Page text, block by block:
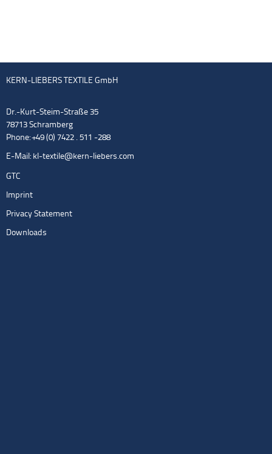
KERN-LIEBERS TEXTILE GmbH
Dr.-Kurt-Steim-Straße 35
78713 Schramberg
Phone: +49 (0) 7422 . 511 -288
E-Mail: kl-textile@kern-liebers.com
GTC
Imprint
Privacy Statement
Downloads